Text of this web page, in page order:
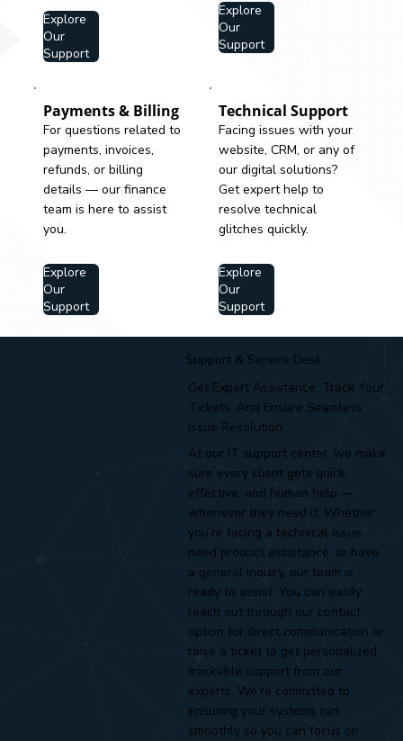
Explore
Our
Support
Explore
Our
Support
Payments & Billing
For questions related to
payments, invoices,
refunds, or billing
details — our finance
team is here to assist
you.
Explore
Our
Support
Technical Support
Facing issues with your
website, CRM, or any of
our digital solutions?
Get expert help to
resolve technical
glitches quickly.
Explore
Our
Support
Support & Service Desk
Get Expert Assistance, Track Your
Tickets, And Ensure Seamless
Issue Resolution
At our IT support center, we make
sure every client gets quick,
effective, and human help —
whenever they need it. Whether
you’re facing a technical issue,
need product assistance, or have
a general inquiry, our team is
ready to assist. You can easily
reach out through our contact
option for direct communication or
raise a ticket to get personalized,
trackable support from our
experts. We’re committed to
ensuring your systems run
smoothly so you can focus on